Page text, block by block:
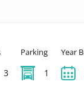
3
Parking
1
Year